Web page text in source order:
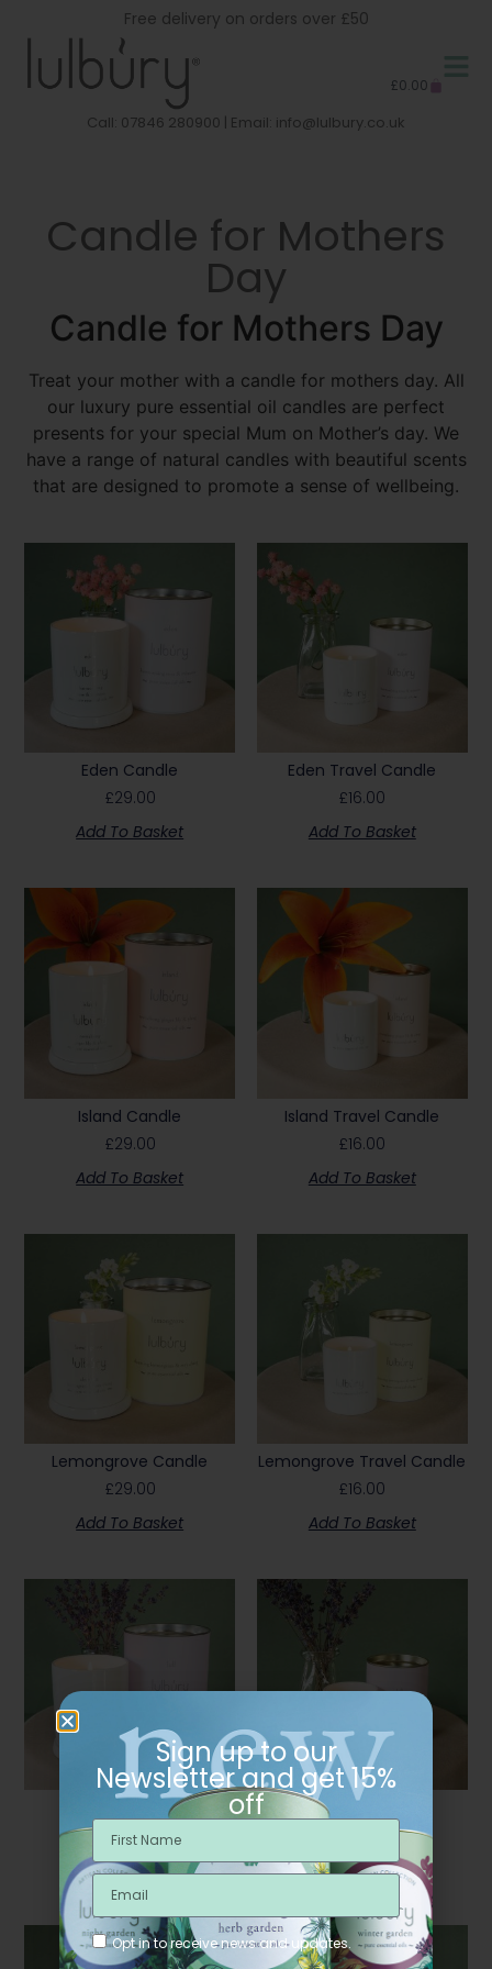
Free delivery on orders over £50
£0.00
Call: 07846 280900 | Email: info@lulbury.co.uk
Candle for Mothers
Day
Candle for Mothers Day
Treat your mother with a candle for mothers day. All
our luxury pure essential oil candles are perfect
presents for your special Mum on Mother’s day. We
have a range of natural candles with beautiful scents
that are designed to promote a sense of wellbeing.
Eden Candle
£29.00
Add To Basket
Eden Travel Candle
£16.00
Add To Basket
Island Candle
£29.00
Add To Basket
Island Travel Candle
£16.00
Add To Basket
Lemongrove Candle
£29.00
Add To Basket
Lemongrove Travel Candle
£16.00
Add To Basket
Lull Candle
£29.00
Add To Basket
Lull Travel Candle
Add To Basket
Sign up to our
Newsletter and get 15%
off
Opt in to receive news and updates.